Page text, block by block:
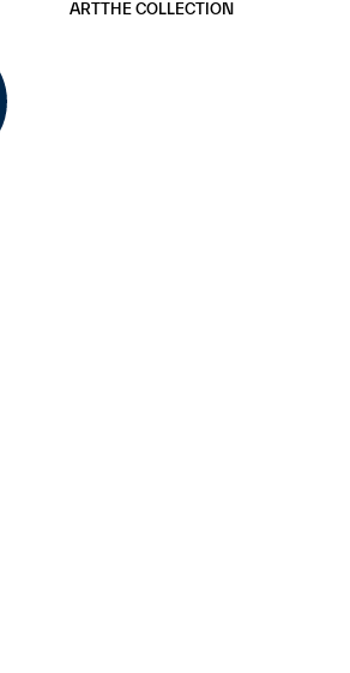
ARTTHE COLLECTION